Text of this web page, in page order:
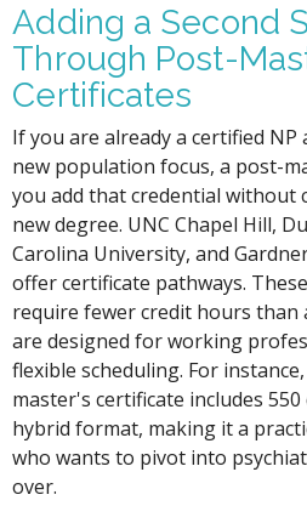
Adding a Second
Through Post-
Certificates
If you are already a certified
new population focus, a post-
you add that credential without
new degree. UNC Chapel Hill,
Carolina University, and
offer certificate pathways.
require fewer credit hours than
are designed for working
flexible scheduling. For
master's certificate includes
hybrid format, making it a
who wants to pivot into
over.